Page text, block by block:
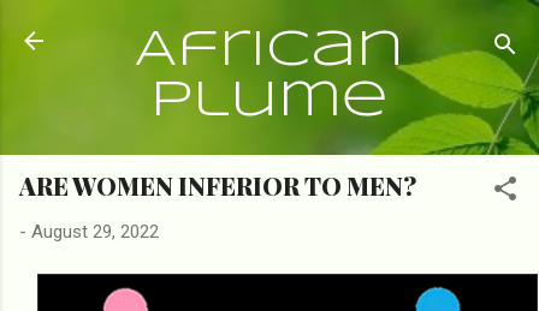
Skip to main content
African
Plume
ARE WOMEN INFERIOR TO MEN?
- August 29, 2022